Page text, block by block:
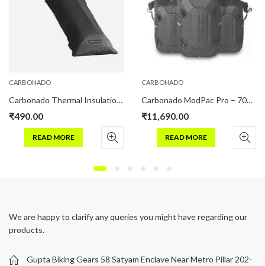
CARBONADO
Carbonado Thermal Insulation Pouch Pro For Hydration Bladder
₹490.00
READ MORE
CARBONADO
Carbonado ModPac Pro – 70L Motorcycle Luggage Combo – Black
₹11,690.00
READ MORE
We are happy to clarify any queries you might have regarding our
products.
Gupta Biking Gears 58 Satyam Enclave Near Metro Pillar 202-